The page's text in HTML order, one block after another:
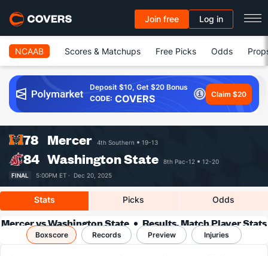
Join free Log in
NCAAB Scores & Matchups Free Picks Odds
Deposit $10, Get $20 Bonus
CODE: COVERS Claim $20
78 Mercer 4th Southern 19-13
84 Washington State 8th Pac-12
12-20
FINAL
5:00PM ET · Dec 20, 2025
Stats Picks Odds
Mercer vs Washington State
Results, Match Player Stats
& Records
Boxscore Records Preview Injuries